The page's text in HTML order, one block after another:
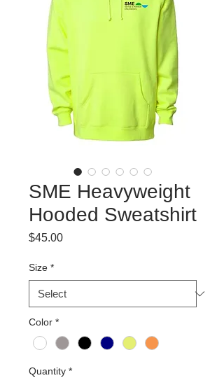
SME Heavyweight
Hooded Sweatshirt
$45.00Price
Size *
Color *
Quantity *